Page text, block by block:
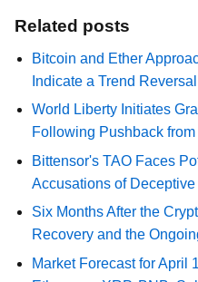
Related posts
Bitcoin and Ether
Indicate a Trend
World Liberty Initiates
Following Pushback
Bittensor's TAO Faces
Accusations of
Six Months After the
Recovery and the
Market Forecast for April